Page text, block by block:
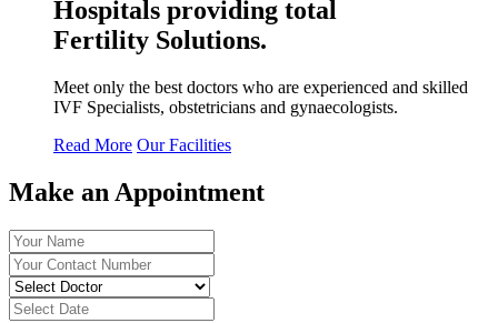
Hospitals providing total
Fertility Solutions.
Meet only the best doctors who are experienced and skilled
IVF Specialists, obstetricians and gynaecologists.
Read More Our Facilities
Make an Appointment